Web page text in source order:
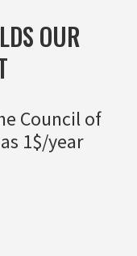
OUR
Council of
1$/year